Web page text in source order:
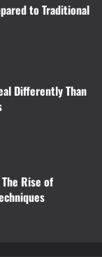
to Traditional
Differently Than
Rise of